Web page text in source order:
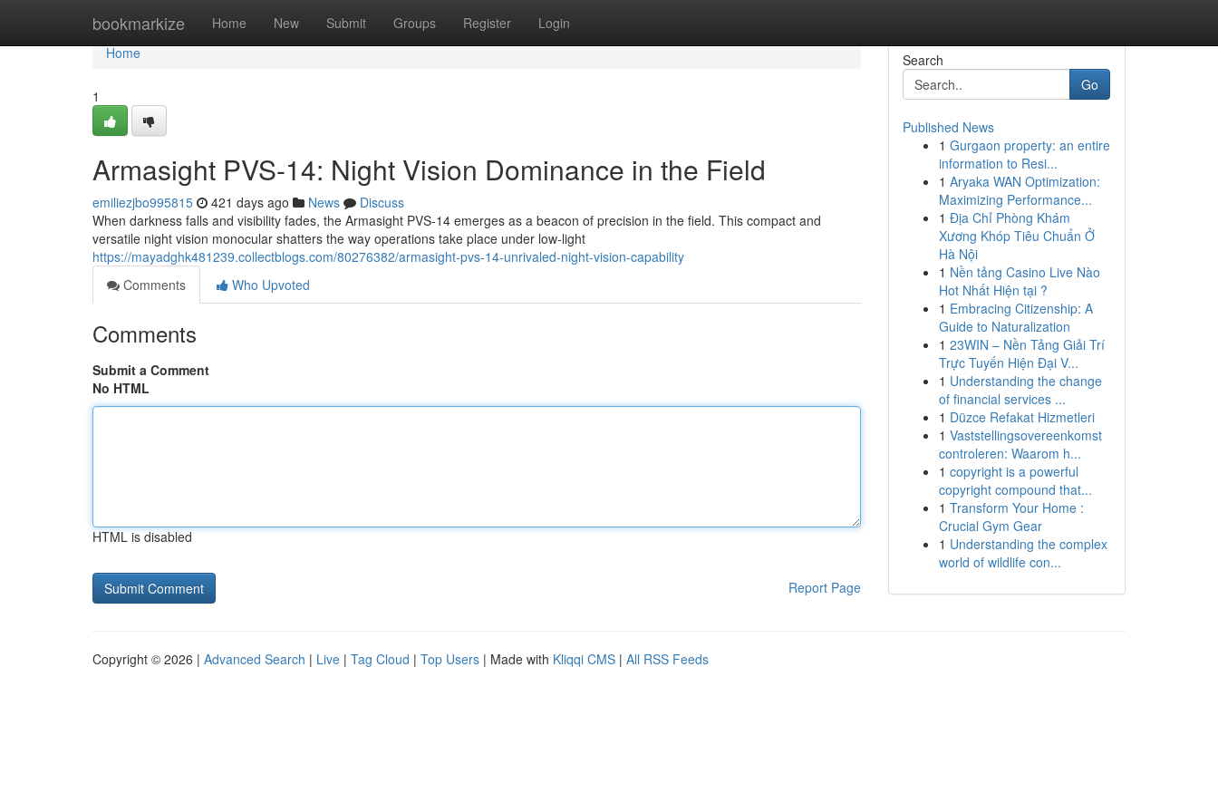
bookmarkize Home New Submit Groups Register Login
Home
Home
1
Armasight PVS-14: Night Vision Dominance in the Field
emiliezjbo995815 421 days ago News
Discuss
When darkness falls and visibility fades, the Armasight PVS-14 emerges as a beacon of precision in the field. This compact and
versatile night vision monocular shatters the way operations take place under low-light
https://mayadghk481239.collectblogs.com/80276382/armasight-pvs-14-unrivaled-night-vision-capability
Comments
Who Upvoted
Comments
Submit a Comment
No HTML
HTML is disabled
Report Page
Search
Go
Published News
1 Gurgaon property: an entire
information to Resi...
1 Aryaka WAN Optimization:
Maximizing Performance...
1 Địa Chỉ Phòng Khám
Xương Khóp Tiêu Chuẩn Ở
Hà Nội
1 Nền tảng Casino Live Nào
Hot Nhất Hiện tại ?
1 Embracing Citizenship: A
Guide to Naturalization
1 23WIN – Nền Tảng Giải Trí
Trực Tuyến Hiện Đại V...
1 Understanding the change
of financial services ...
1 Düzce Refakat Hizmetleri
1 Vaststellingsovereenkomst
controleren: Waarom h...
1 copyright is a powerful
copyright compound that...
1 Transform Your Home :
Crucial Gym Gear
1 Understanding the complex
world of wildlife con...
Copyright © 2026 | Advanced Search | Live | Tag Cloud | Top Users | Made with Kliqqi CMS | All RSS Feeds